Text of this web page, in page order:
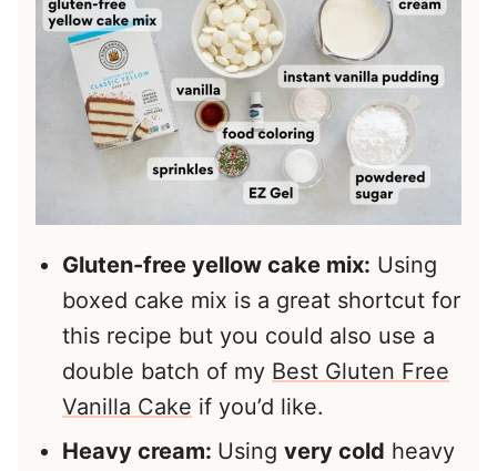
Gluten-free yellow cake mix: Using
boxed cake mix is a great shortcut for
this recipe but you could also use a
double batch of my Best Gluten Free
Vanilla Cake if you’d like.
Heavy cream: Using very cold heavy